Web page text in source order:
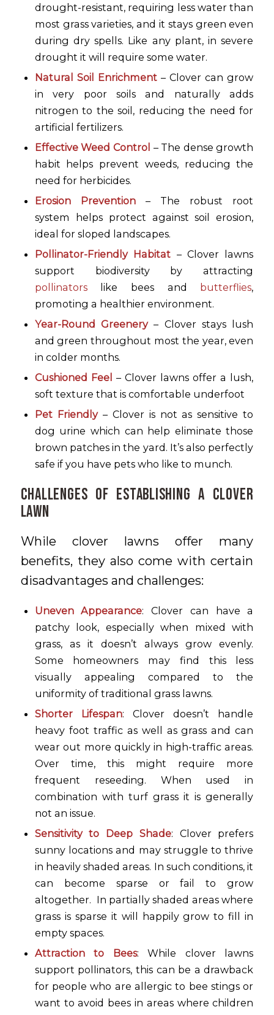
drought-resistant, requiring less water than
most grass varieties, and it stays green even
during dry spells. Like any plant, in severe
drought it will require some water.
Natural Soil Enrichment– Clover can grow
in very poor soils and naturally adds
nitrogen to the soil, reducing the need for
artificial fertilizers.
Effective Weed Control – The dense growth
habit helps prevent weeds, reducing the
need for herbicides.
Erosion Prevention– The robust root
system helps protect against soil erosion,
ideal for sloped landscapes.
Pollinator-Friendly Habitat – Clover lawns
support biodiversity by attracting
pollinatorslike bees and butterflies,
promoting a healthier environment.
Year-Round Greenery– Clover stays lush
and green throughout most the year, even
in colder months.
Cushioned Feel – Clover lawns offer a lush,
soft texture that is comfortable underfoot
Pet Friendly– Clover is not as sensitive to
dog urine which can help eliminate those
brown patches in the yard. It’s also perfectly
safe if you have pets who like to munch.
Challenges of Establishing a Clover
Lawn
While clover lawns offer many
benefits, they also come with certain
disadvantages and challenges:
Uneven Appearance: Clover can have a
patchy look, especially when mixed with
grass, as it doesn’t always grow evenly.
Some homeowners may find this less
visually appealing compared to the
uniformity of traditional grass lawns.
Shorter Lifespan: Clover doesn’t handle
heavy foot traffic as well as grass and can
wear out more quickly in high-traffic areas.
Over time, this might require more
frequent reseeding. When used in
combination with turf grass it is generally
not an issue.
Sensitivity to Deep Shade: Clover prefers
sunny locations and may struggle to thrive
in heavily shaded areas. In such conditions, it
can become sparse or fail to grow
altogether. In partially shaded areas where
grass is sparse it will happily grow to fill in
empty spaces.
Attraction to Bees: While clover lawns
support pollinators, this can be a drawback
for people who are allergic to bee stings or
want to avoid bees in areas where children